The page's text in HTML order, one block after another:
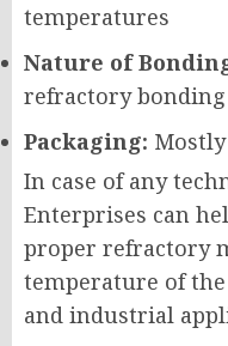
temperatures
Nature of
refractory
Packaging:
In case of any
Enterprises can
proper refractory
temperature of
and industrial